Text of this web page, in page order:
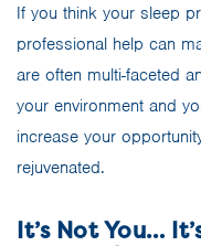
If you think your sleep
professional help can
are often multi-faceted
your environment and
increase your
rejuvenated.
It’s Not You…